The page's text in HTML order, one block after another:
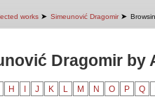
works ➤ Simeunović Dragomir ➤
Dragomir by
H J K L M N O P Q